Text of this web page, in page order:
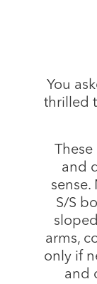
You
thrilled
and
S/S
arms,
only if
and